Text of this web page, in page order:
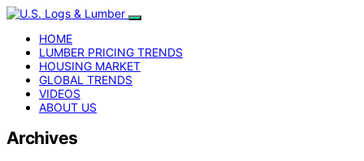
HOME
LUMBER PRICING TRENDS
HOUSING MARKET
GLOBAL TRENDS
VIDEOS
ABOUT US
Archives